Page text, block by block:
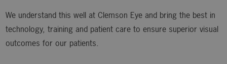
We understand this well at Clemson Eye and bring the best in
technology, training and patient care to ensure superior visual
outcomes for our patients.